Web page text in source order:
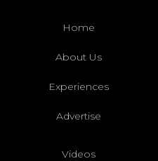
Home
About Us
Experiences
Advertise
Videos